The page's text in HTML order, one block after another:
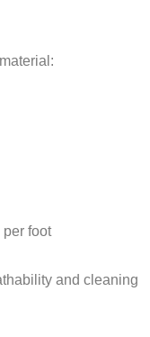
per foot
and cleaning